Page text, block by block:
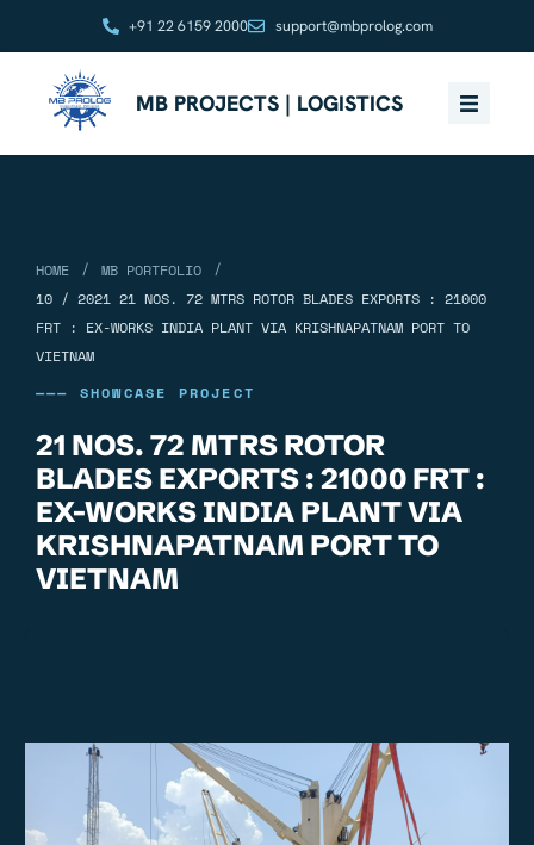
+91 22 6159 2000 support@mbprolog.com
MB PROJECTS | LOGISTICS
HOME / MB PORTFOLIO
/
10 / 2021 21 NOS. 72 MTRS ROTOR BLADES EXPORTS : 21000
FRT : EX-WORKS INDIA PLANT VIA KRISHNAPATNAM PORT TO
VIETNAM
——— SHOWCASE PROJECT
21 NOS. 72 MTRS ROTOR
BLADES EXPORTS : 21000 FRT :
EX-WORKS INDIA PLANT VIA
KRISHNAPATNAM PORT TO
VIETNAM